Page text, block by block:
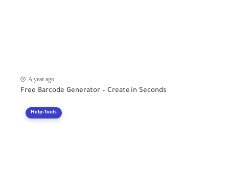
A year ago
Free Barcode Generator – Create in Seconds
Help-Tools